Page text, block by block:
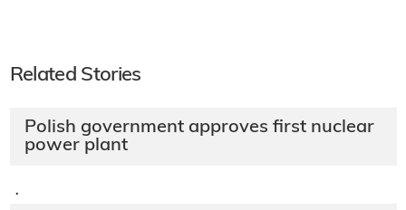
Related Stories
Polish government approves first nuclear
power plant
·